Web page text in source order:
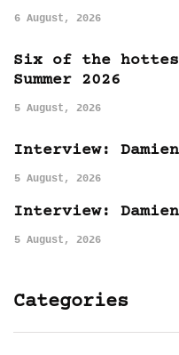
6 August, 2026
Six of the
Summer 2026
5 August, 2026
Interview:
5 August, 2026
Interview:
5 August, 2026
Categories